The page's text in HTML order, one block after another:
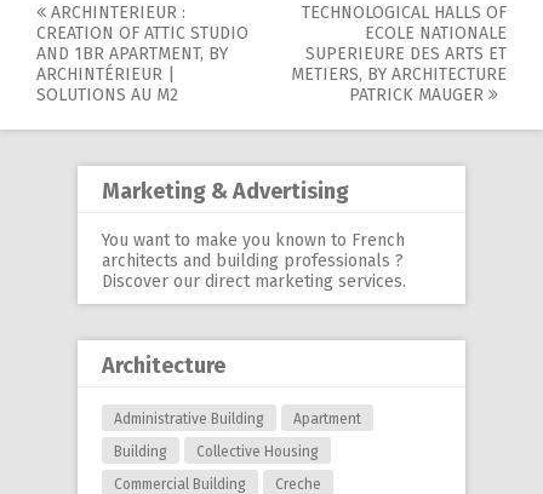
Post
navigation
ARCHINTERIEUR :
CREATION OF ATTIC STUDIO
AND 1BR APARTMENT, BY
ARCHINTÉRIEUR |
SOLUTIONS AU M2
TECHNOLOGICAL HALLS OF
ECOLE NATIONALE
SUPERIEURE DES ARTS ET
METIERS, BY ARCHITECTURE
PATRICK MAUGER
Marketing & Advertising
You want to make you known to French
architects and building professionals ?
Discover our direct marketing services.
Architecture
Administrative Building
Apartment
Building
Collective Housing
Commercial Building
Creche